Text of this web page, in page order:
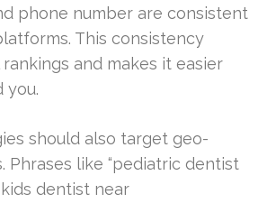
phone number are consistent
This consistency
and makes it easier
you.
should also target geo-
Phrases like “pediatric dentist
dentist near